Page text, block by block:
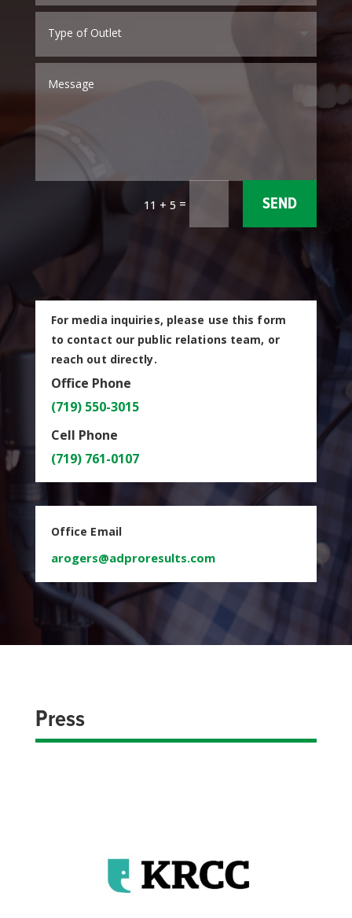
11 + 5 = SEND
For media inquiries, please use this form
to contact our public relations team, or
reach out directly.
Office Phone
(719) 550-3015
Cell Phone
(719) 761-0107
Office Email
arogers@adproresults.com
Press